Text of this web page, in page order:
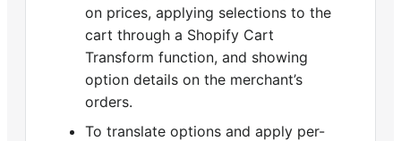
on prices, applying selections to the
cart through a Shopify Cart
Transform function, and showing
option details on the merchant’s
orders.
To translate options and apply per-